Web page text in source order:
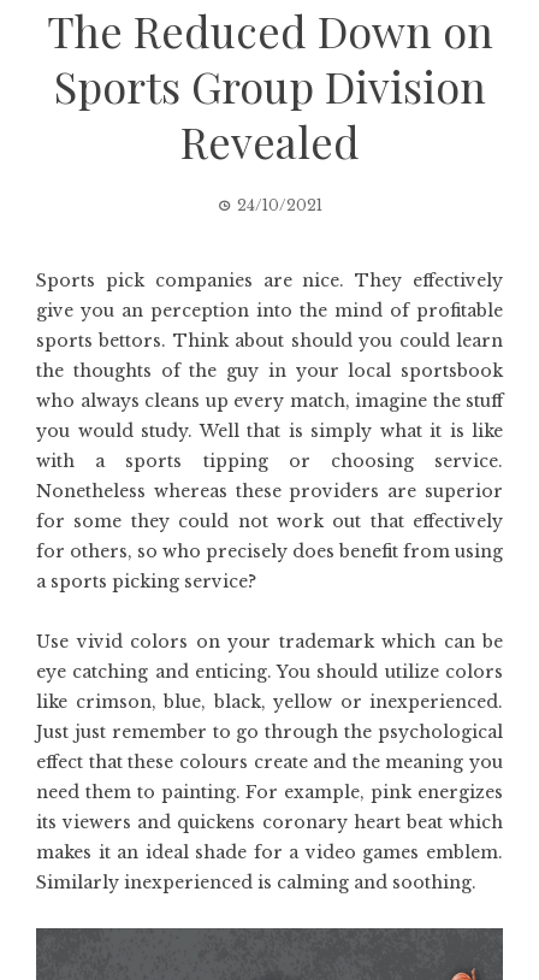
The Reduced Down on
Sports Group Division
Revealed
24/10/2021
Sports pick companies are nice. They effectively
give you an perception into the mind of profitable
sports bettors. Think about should you could learn
the thoughts of the guy in your local sportsbook
who always cleans up every match, imagine the stuff
you would study. Well that is simply what it is like
with a sports tipping or choosing service.
Nonetheless whereas these providers are superior
for some they could not work out that effectively
for others, so who precisely does benefit from using
a sports picking service?
Use vivid colors on your trademark which can be
eye catching and enticing. You should utilize colors
like crimson, blue, black, yellow or inexperienced.
Just just remember to go through the psychological
effect that these colours create and the meaning you
need them to painting. For example, pink energizes
its viewers and quickens coronary heart beat which
makes it an ideal shade for a video games emblem.
Similarly inexperienced is calming and soothing.